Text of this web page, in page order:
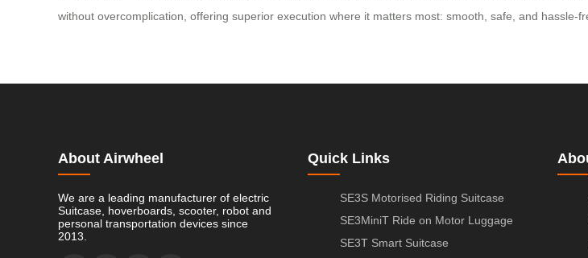
without overcomplication, offering superior execution where it matters most: smooth, safe, and
About Airwheel
We are a leading manufacturer of electric
Suitcase, hoverboards, scooter, robot and
personal transportation devices since
2013.
Quick Links
SE3S Motorised Riding Suitcase
SE3MiniT Ride on Motor Luggage
SE3T Smart Suitcase